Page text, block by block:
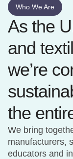
Who We Are
As the
and
we’re
the
We bring
manufacturers,
educators and